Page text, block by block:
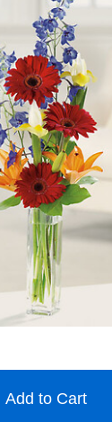
Add to Cart